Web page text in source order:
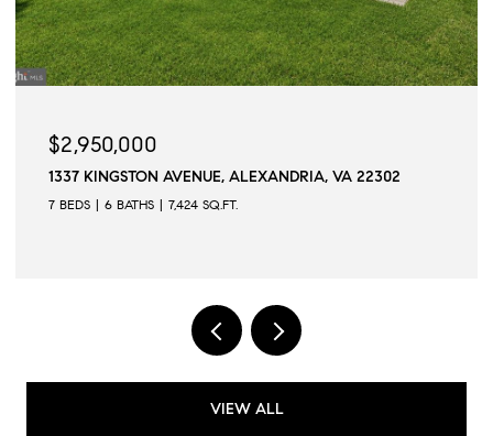
ALEXANDRIA, VA 22302 509 N QUAKER LANE,
VIEW ALL